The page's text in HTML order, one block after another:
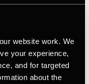
website work. We
your experience,
and for targeted
about the
The platform
and/or what device
when they are
find
with aStrava